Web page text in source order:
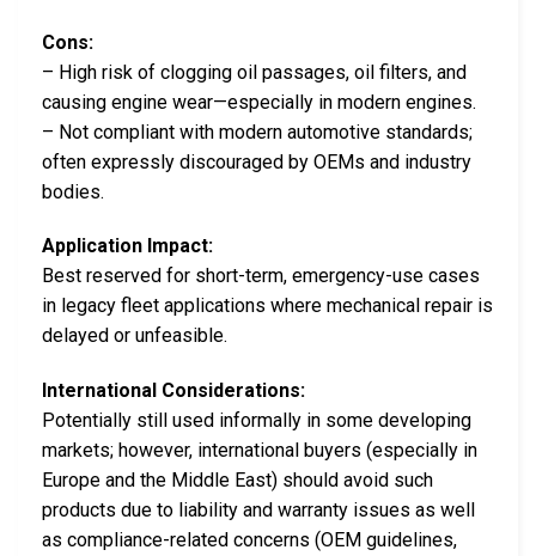
Cons:
– High risk of clogging oil passages, oil filters, and
causing engine wear—especially in modern engines.
– Not compliant with modern automotive standards;
often expressly discouraged by OEMs and industry
bodies.
Application Impact:
Best reserved for short-term, emergency-use cases
in legacy fleet applications where mechanical repair is
delayed or unfeasible.
International Considerations:
Potentially still used informally in some developing
markets; however, international buyers (especially in
Europe and the Middle East) should avoid such
products due to liability and warranty issues as well
as compliance-related concerns (OEM guidelines,